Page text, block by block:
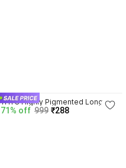
THTC Highly Pigmented Long
Lasting Smudge Proof Kajal
71% off 999 ₹288